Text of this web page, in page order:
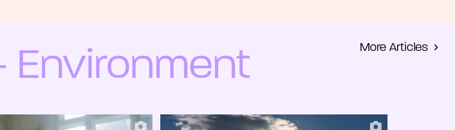
Environment More Articles